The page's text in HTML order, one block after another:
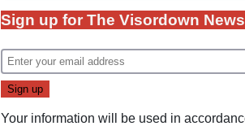
Sign up for The Visordown
Your information will be used in